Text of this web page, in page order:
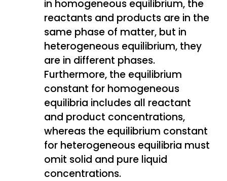
in homogeneous equilibrium, the
reactants and products are in the
same phase of matter, but in
heterogeneous equilibrium, they
are in different phases.
Furthermore, the equilibrium
constant for homogeneous
equilibria includes all reactant
and product concentrations,
whereas the equilibrium constant
for heterogeneous equilibria must
omit solid and pure liquid
concentrations.